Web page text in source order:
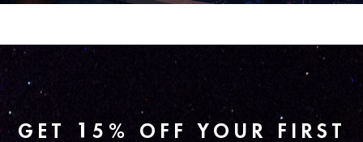
GET 15% OFF YOUR FIRST